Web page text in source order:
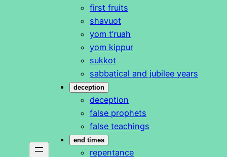
first fruits
shavuot
yom t’ruah
yom kippur
sukkot
sabbatical and jubilee years
deception
deception
false prophets
false teachings
end times
repentance